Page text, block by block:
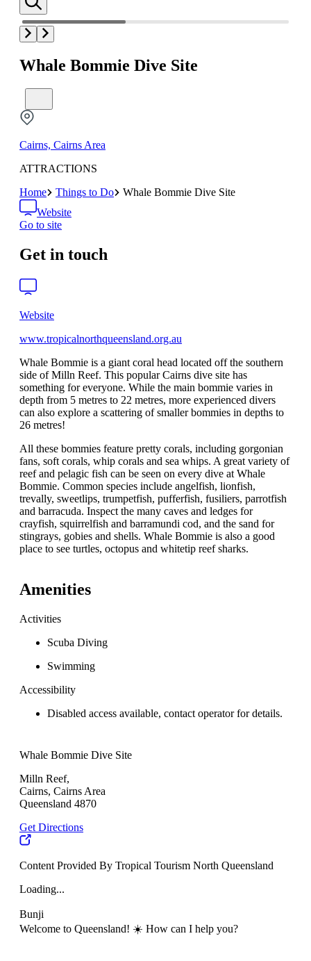
Whale Bommie Dive Site
Cairns, Cairns Area
ATTRACTIONS
Home
Things to Do
Whale Bommie Dive Site
Website
Go to site
Get in touch
Website
www.tropicalnorthqueensland.org.au
Whale Bommie is a giant coral head located off the southern
side of Milln Reef. This popular Cairns dive site has
something for everyone. While the main bommie varies in
depth from 5 metres to 22 metres, more experienced divers
can also explore a scattering of smaller bommies in depths to
26 metres!
All these bommies feature pretty corals, including gorgonian
fans, soft corals, whip corals and sea whips. A great variety of
reef and pelagic fish can be seen on every dive at Whale
Bommie. Common species include angelfish, lionfish,
trevally, sweetlips, trumpetfish, pufferfish, fusiliers, parrotfish
and barracuda. Inspect the many caves and ledges for
crayfish, squirrelfish and barramundi cod, and the sand for
stingrays, gobies and shells. Whale Bommie is also a good
place to see turtles, octopus and whitetip reef sharks.
Amenities
Activities
Scuba Diving
Swimming
Accessibility
Disabled access available, contact operator for details.
Whale Bommie Dive Site
Milln Reef,
Cairns, Cairns Area
Queensland 4870
Get Directions
Content Provided By Tropical Tourism North Queensland
Loading...
Bunji
Welcome to Queensland! ☀️ How can I help you?